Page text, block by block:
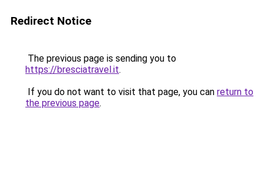
Redirect Notice
The previous page is sending you to
https://bresciatravel.it.
If you do not want to visit that page, you can return to
the previous page.